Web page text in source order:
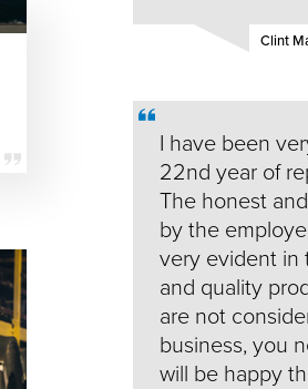
Clint
I have been
22nd year of
The honest
by the
very evident in
and quality
are not
business, you
will be happy